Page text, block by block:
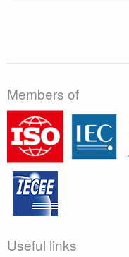
Members of
Useful links